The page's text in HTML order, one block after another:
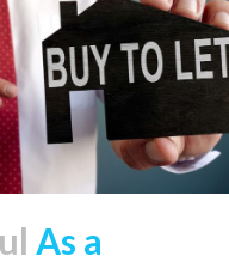
As a